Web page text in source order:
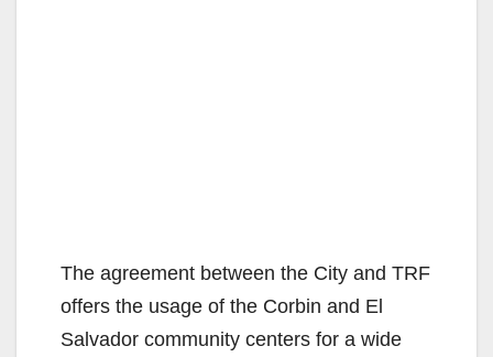
The agreement between the City and TRF
offers the usage of the Corbin and El
Salvador community centers for a wide